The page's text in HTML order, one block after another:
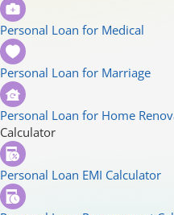
Personal Loan for Medical
Personal Loan for Marriage
Personal Loan for Home
Calculator
Personal Loan EMI Calculator